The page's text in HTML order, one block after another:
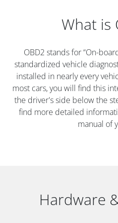
What is
OBD2 stands for “On-
standardized vehicle
installed in nearly every
most cars, you will find this
the driver's side below the
find more detailed
manual of
Hardware